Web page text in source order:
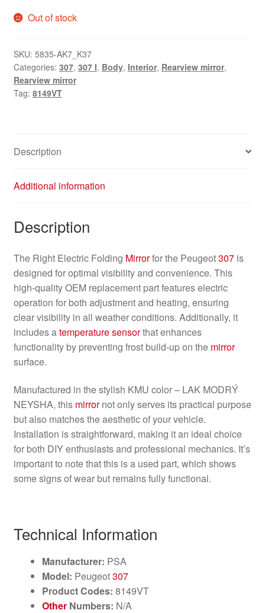
Out of stock
SKU: 5835-AK7_K37
Categories: 307, 307 I, Body, Interior, Rearview mirror,
Rearview mirror
Tag: 8149VT
Description
Additional information
Description
The Right Electric Folding Mirrorfor the Peugeot307is
designed for optimal visibility and convenience. This
high-quality OEM replacement part features electric
operation for both adjustment and heating, ensuring
clear visibility in all weather conditions. Additionally, it
includes atemperature sensorthat enhances
functionality by preventing frost build-up on the mirror
surface.
Manufactured in the stylish KMU color – LAK MODRÝ
NEYSHA, this mirrornot only serves its practical purpose
but also matches the aesthetic of your vehicle.
Installation is straightforward, making it an ideal choice
for both DIY enthusiasts and professional mechanics. It’s
important to note that this is a used part, which shows
some signs of wear but remains fully functional.
Technical Information
Manufacturer: PSA
Model: Peugeot307
Product Codes: 8149VT
OtherNumbers: N/A